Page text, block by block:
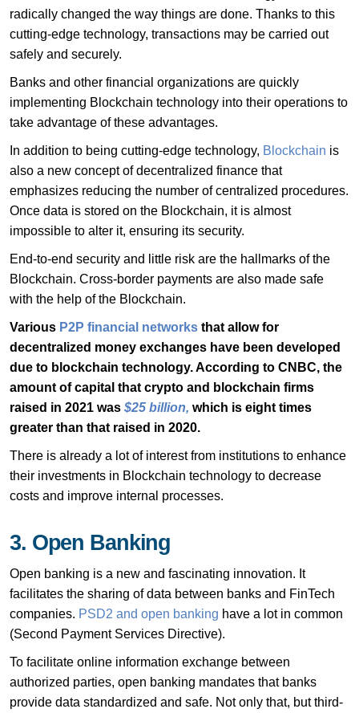
radically changed the way things are done. Thanks to this
cutting-edge technology, transactions may be carried out
safely and securely.
Banks and other financial organizations are quickly
implementing Blockchain technology into their operations to
take advantage of these advantages.
In addition to being cutting-edge technology, Blockchain is
also a new concept of decentralized finance that
emphasizes reducing the number of centralized procedures.
Once data is stored on the Blockchain, it is almost
impossible to alter it, ensuring its security.
End-to-end security and little risk are the hallmarks of the
Blockchain. Cross-border payments are also made safe
with the help of the Blockchain.
Various P2P financial networks that allow for
decentralized money exchanges have been developed
due to blockchain technology. According to CNBC, the
amount of capital that crypto and blockchain firms
raised in 2021 was $25 billion, which is eight times
greater than that raised in 2020.
There is already a lot of interest from institutions to enhance
their investments in Blockchain technology to decrease
costs and improve internal processes.
3. Open Banking
Open banking is a new and fascinating innovation. It
facilitates the sharing of data between banks and FinTech
companies. PSD2 and open banking have a lot in common
(Second Payment Services Directive).
To facilitate online information exchange between
authorized parties, open banking mandates that banks
provide data standardized and safe. Not only that, but third-